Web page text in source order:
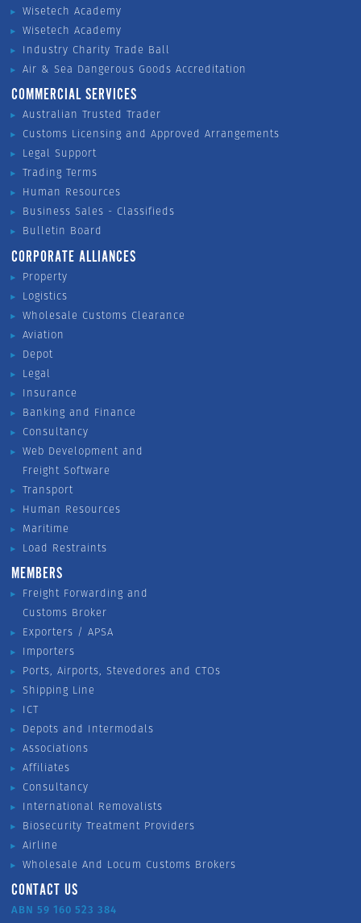
Wisetech Academy
Wisetech Academy
Industry Charity Trade Ball
Air & Sea Dangerous Goods Accreditation
COMMERCIAL SERVICES
Australian Trusted Trader
Customs Licensing and Approved Arrangements
Legal Support
Trading Terms
Human Resources
Business Sales - Classifieds
Bulletin Board
CORPORATE ALLIANCES
Property
Logistics
Wholesale Customs Clearance
Aviation
Depot
Legal
Insurance
Banking and Finance
Consultancy
Web Development and
Freight Software
Transport
Human Resources
Maritime
Load Restraints
MEMBERS
Freight Forwarding and
Customs Broker
Exporters / APSA
Importers
Ports, Airports, Stevedores and CTOs
Shipping Line
ICT
Depots and Intermodals
Associations
Affiliates
Consultancy
International Removalists
Biosecurity Treatment Providers
Airline
Wholesale And Locum Customs Brokers
CONTACT US
ABN 59 160 523 384